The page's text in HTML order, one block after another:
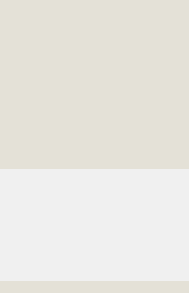
law). These small
Video